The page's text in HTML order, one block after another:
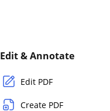
Edit & Annotate
Edit PDF
Create PDF